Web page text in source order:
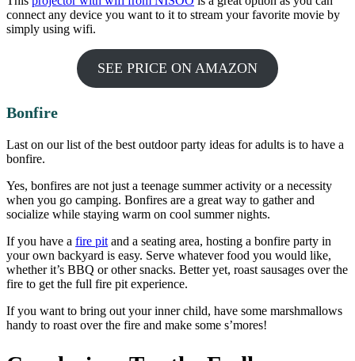
connect any device you want to it to stream your favorite movie by
simply using wifi.
SEE PRICE ON AMAZON
Bonfire
Last on our list of the best outdoor party ideas for adults is to have a
bonfire.
Yes, bonfires are not just a teenage summer activity or a necessity
when you go camping. Bonfires are a great way to gather and
socialize while staying warm on cool summer nights.
If you have a fire pit and a seating area, hosting a bonfire party in
your own backyard is easy. Serve whatever food you would like,
whether it’s BBQ or other snacks. Better yet, roast sausages over the
fire to get the full fire pit experience.
If you want to bring out your inner child, have some marshmallows
handy to roast over the fire and make some s’mores!